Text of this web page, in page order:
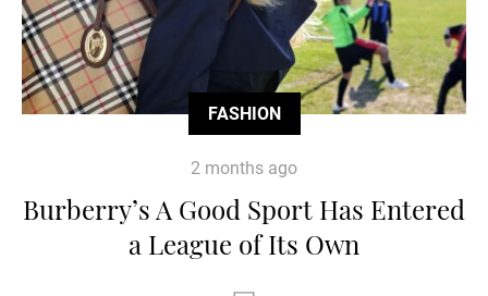
FASHION
2 months ago
Burberry’s A Good Sport Has Entered
a League of Its Own